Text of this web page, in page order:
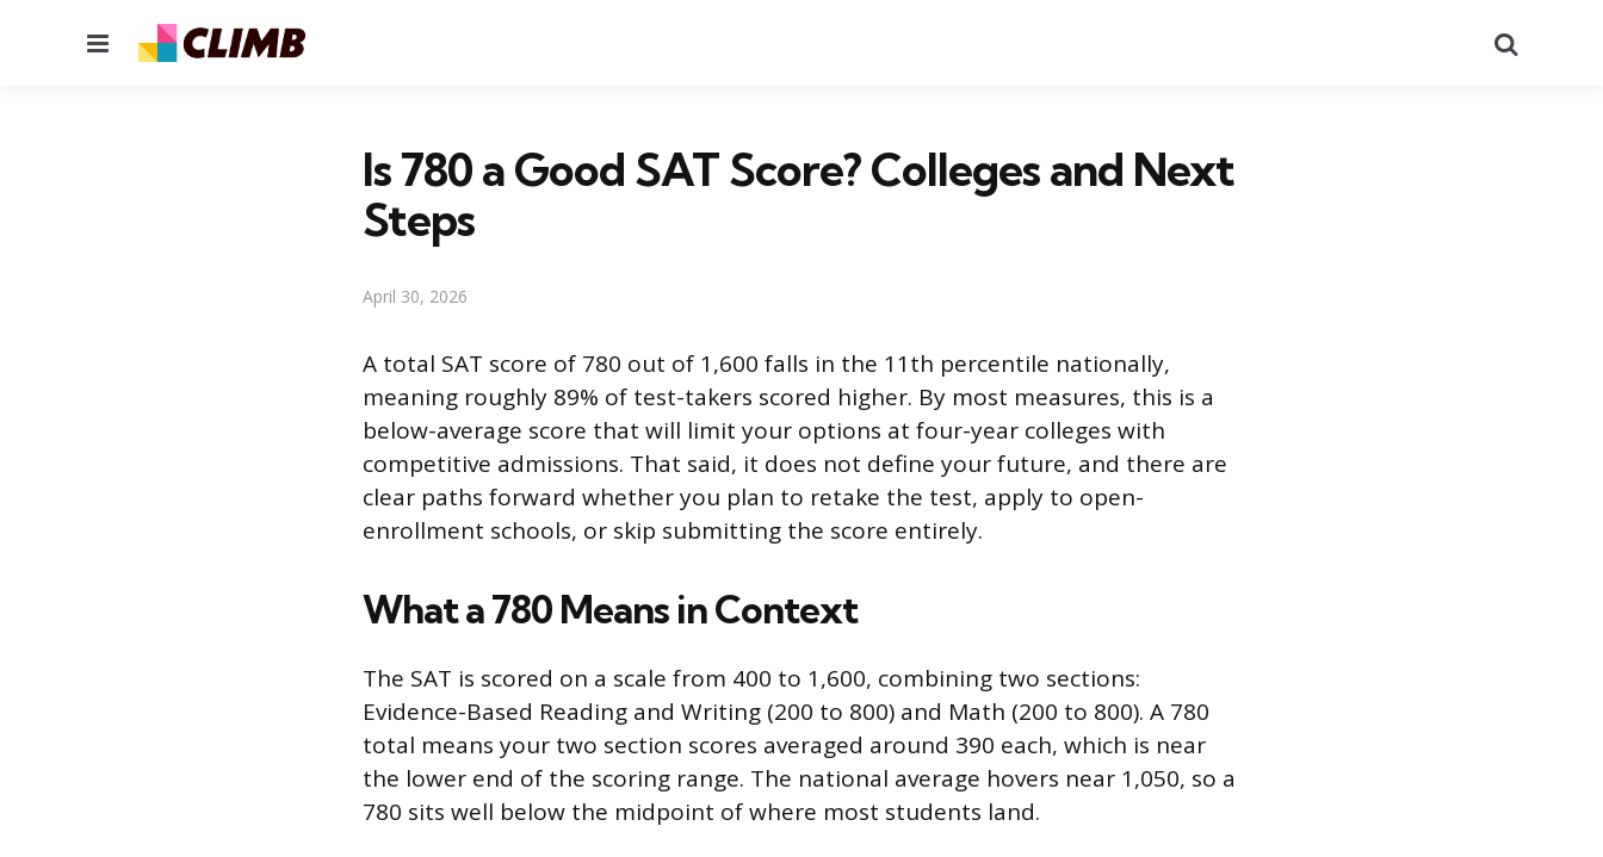
Menu
Is 780 a Good SAT Score? Colleges and Next
Steps
April 30, 2026
A total SAT score of 780 out of 1,600 falls in the 11th percentile nationally,
meaning roughly 89% of test-takers scored higher. By most measures, this is a
below-average score that will limit your options at four-year colleges with
competitive admissions. That said, it does not define your future, and there are
clear paths forward whether you plan to retake the test, apply to open-
enrollment schools, or skip submitting the score entirely.
What a 780 Means in Context
The SAT is scored on a scale from 400 to 1,600, combining two sections:
Evidence-Based Reading and Writing (200 to 800) and Math (200 to 800). A 780
total means your two section scores averaged around 390 each, which is near
the lower end of the scoring range. The national average hovers near 1,050, so a
780 sits well below the midpoint of where most students land.